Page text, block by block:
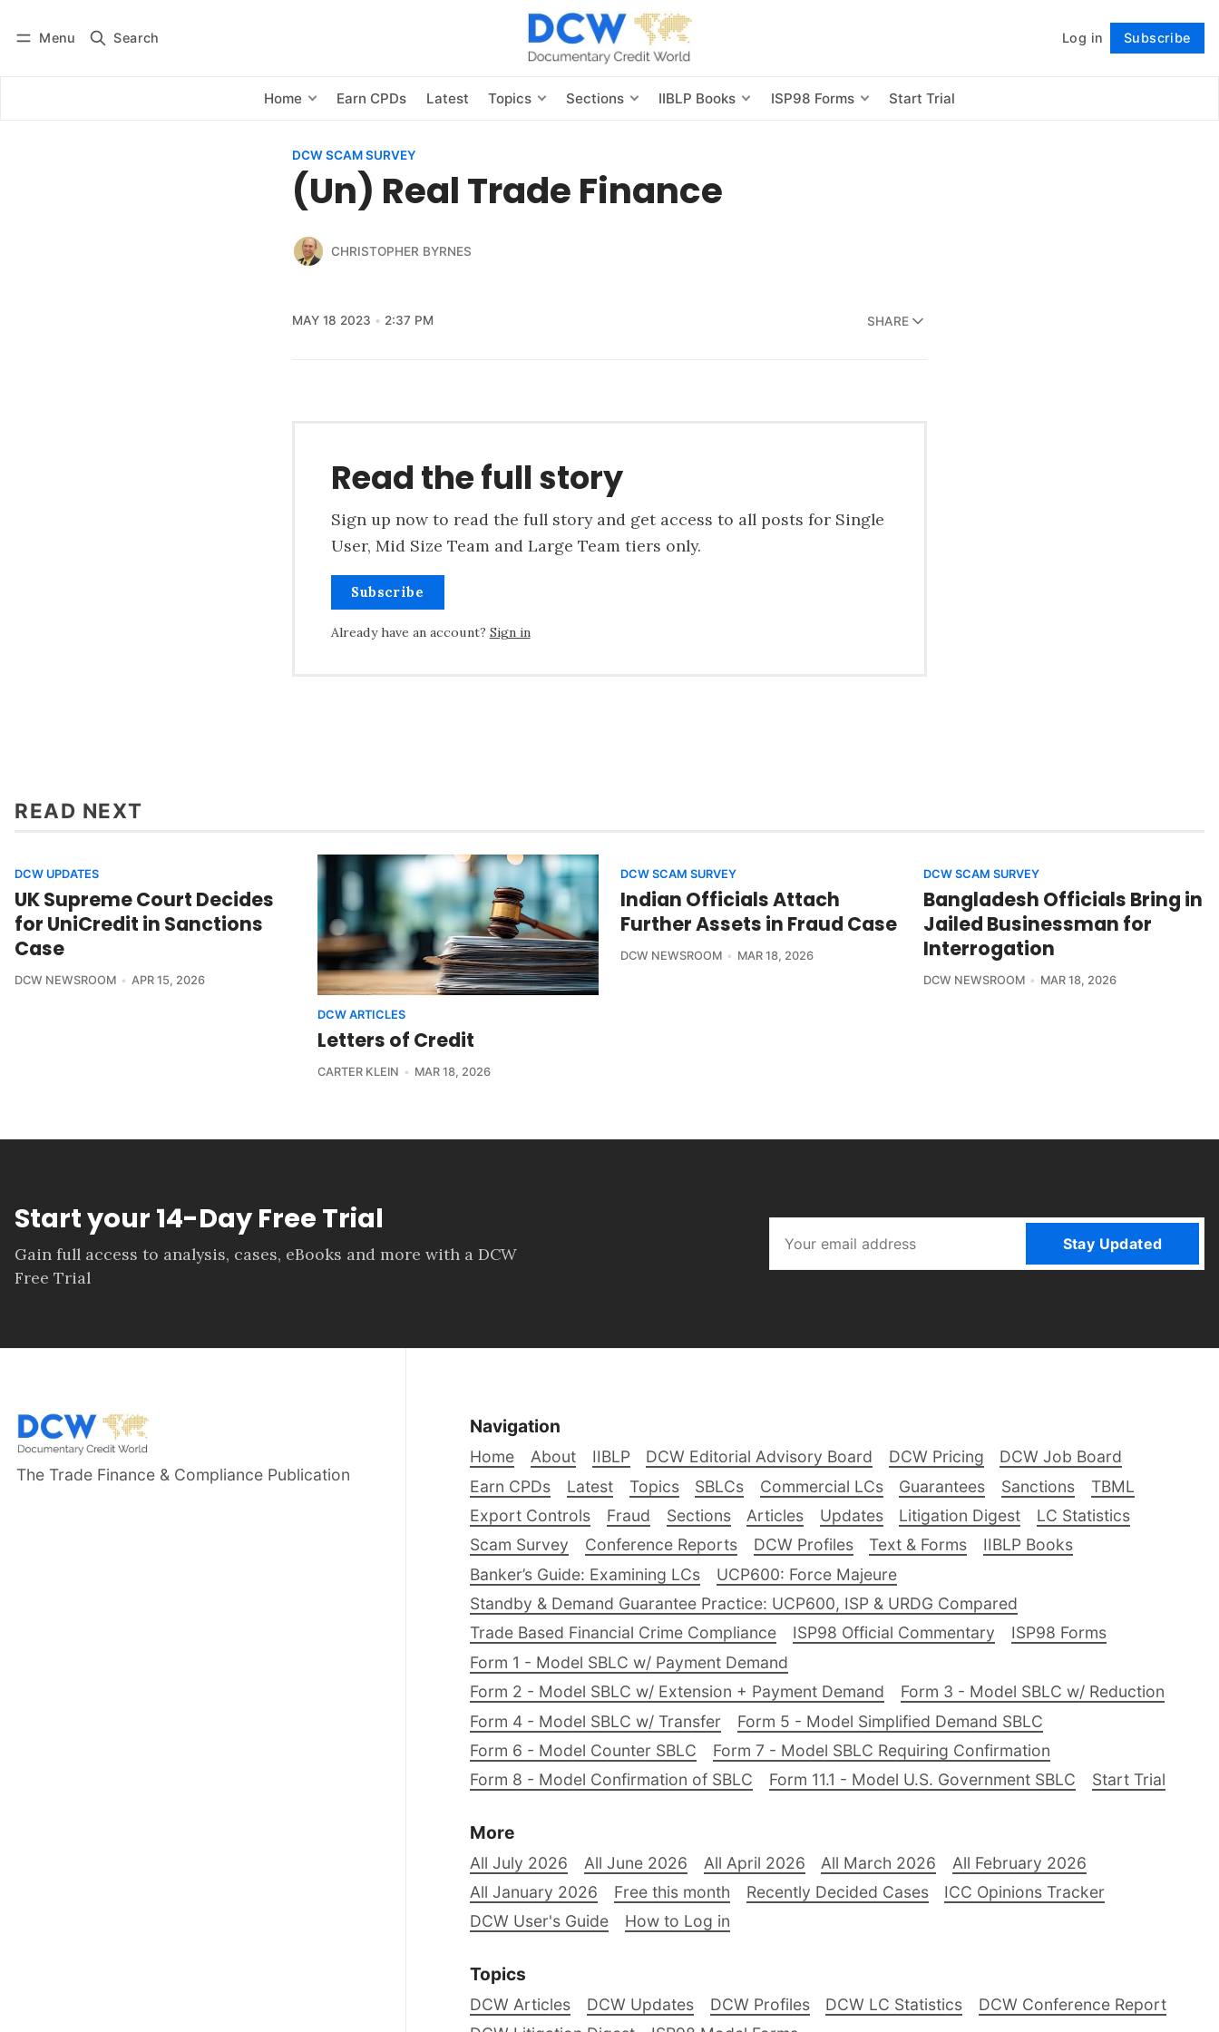
Menu Search Log in Subscribe
Home Earn CPDs Latest Topics Sections IIBLP Books ISP98 Forms Start Trial
Subscribe Follow
DCW SCAM SURVEY
(Un) Real Trade Finance
CHRISTOPHER BYRNES
MAY 18 2023 2:37 PM SHARE
Read the full story
Sign up now to read the full story and get access to all posts for Single
User, Mid Size Team and Large Team tiers only.
Subscribe
Already have an account? Sign in
READ NEXT
DCW UPDATES
UK Supreme Court Decides
for UniCredit in Sanctions
Case
DCW NEWSROOM APR 15, 2026
DCW ARTICLES
Letters of Credit
CARTER KLEIN MAR 18, 2026
DCW SCAM SURVEY
Indian Officials Attach
Further Assets in Fraud Case
DCW NEWSROOM MAR 18, 2026
DCW SCAM SURVEY
Bangladesh Officials Bring in
Jailed Businessman for
Interrogation
DCW NEWSROOM MAR 18, 2026
Start your 14-Day Free Trial
Gain full access to analysis, cases, eBooks and more with a DCW
Free Trial
Stay Updated
The Trade Finance & Compliance Publication
Navigation
Home About IIBLP DCW Editorial Advisory Board DCW Pricing
DCW Job Board
Earn CPDs
Latest Topics SBLCs Commercial LCs Guarantees Sanctions
TBML
Export Controls
Fraud Sections Articles Updates Litigation Digest
LC Statistics
Scam Survey
Conference Reports DCW Profiles Text & Forms
IIBLP Books
Banker’s Guide: Examining LCs
UCP600: Force Majeure
Standby & Demand Guarantee Practice: UCP600, ISP & URDG Compared
Trade Based Financial Crime Compliance
ISP98 Official Commentary
ISP98 Forms
Form 1 - Model SBLC w/ Payment Demand
Form 2 - Model SBLC w/ Extension + Payment Demand
Form 3 - Model SBLC w/ Reduction
Form 4 - Model SBLC w/ Transfer
Form 5 - Model Simplified Demand SBLC
Form 6 - Model Counter SBLC
Form 7 - Model SBLC Requiring Confirmation
Form 8 - Model Confirmation of SBLC
Form 11.1 - Model U.S. Government SBLC Start Trial
More
All July 2026 All June 2026 All April 2026 All March 2026
All February 2026
All January 2026
Free this month Recently Decided Cases
ICC Opinions Tracker
DCW User's Guide
How to Log in
Topics
DCW Articles DCW Updates DCW Profiles DCW LC Statistics
DCW Conference Report